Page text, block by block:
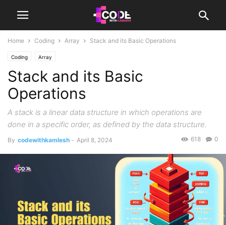
Home Coding Array Stack and its Basic Operations
Coding Array
Stack and its Basic
Operations
A stack is a linear data structure in which operations are
done in a specific order, as defined by the data structure.
By codewithkamlesh - April 8, 2024 0
618